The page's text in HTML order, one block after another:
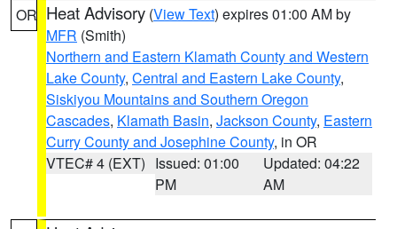
OR Heat Advisory (View Text) expires 01:00 AM by
MFR (Smith)
Northern and Eastern Klamath County and Western
Lake County, Central and Eastern Lake County,
Siskiyou Mountains and Southern Oregon
Cascades, Klamath Basin, Jackson County, Eastern
Curry County and Josephine County, in OR
VTEC# 4 (EXT) Issued: 01:00
PM
Updated: 04:22
AM